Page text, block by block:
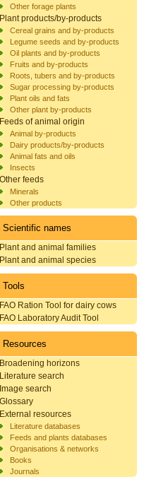
Other forage plants
Plant products/by-products
Cereal grains and by-products
Legume seeds and by-products
Oil plants and by-products
Fruits and by-products
Roots, tubers and by-products
Sugar processing by-products
Plant oils and fats
Other plant by-products
Feeds of animal origin
Animal by-products
Dairy products/by-products
Animal fats and oils
Insects
Other feeds
Minerals
Other products
Scientific names
Plant and animal families
Plant and animal species
Tools
FAO Ration Tool for dairy cows
FAO Laboratory Audit Tool
Resources
Broadening horizons
Literature search
Image search
Glossary
External resources
Literature databases
Feeds and plants databases
Organisations & networks
Books
Journals